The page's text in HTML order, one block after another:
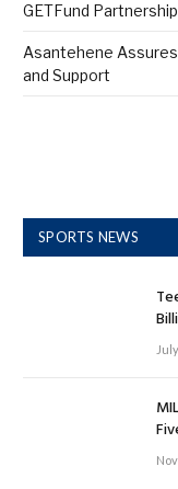
GETFund Partnership
Asantehene
and Support
SPORTS NEWS